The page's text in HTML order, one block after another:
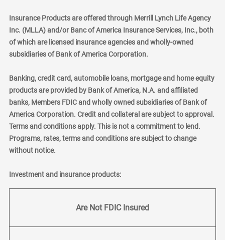
Insurance Products are offered through Merrill Lynch Life Agency
Inc. (MLLA) and/or Banc of America Insurance Services, Inc., both
of which are licensed insurance agencies and wholly-owned
subsidiaries of Bank of America Corporation.
Banking, credit card, automobile loans, mortgage and home equity
products are provided by Bank of America, N.A. and affiliated
banks, Members FDIC and wholly owned subsidiaries of Bank of
America Corporation. Credit and collateral are subject to approval.
Terms and conditions apply. This is not a commitment to lend.
Programs, rates, terms and conditions are subject to change
without notice.
Investment and insurance products:
Are Not FDIC Insured